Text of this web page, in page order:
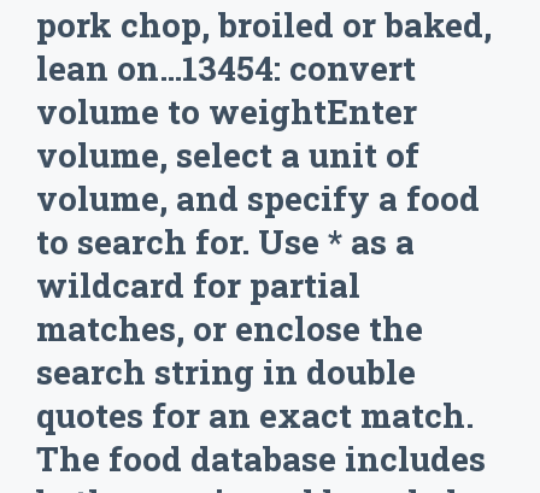
pork chop, broiled or baked,
lean on…13454: convert
volume to weightEnter
volume, select a unit of
volume, and specify a food
to search for. Use * as a
wildcard for partial
matches, or enclose the
search string in double
quotes for an exact match.
The food database includes